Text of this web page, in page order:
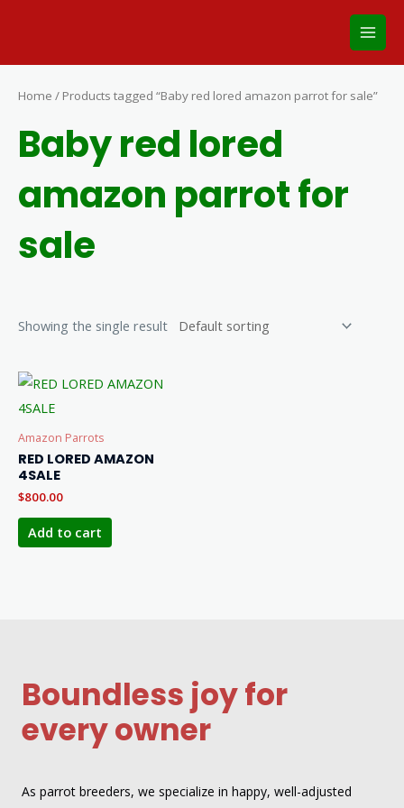
Main
Home / Products tagged “Baby red lored amazon parrot for sale”
Baby red lored
amazon parrot for
sale
Showing the single result
Amazon Parrots
RED LORED AMAZON
4SALE
$800.00
Add to cart
Boundless joy for
every owner
As parrot breeders, we specialize in happy, well-adjusted